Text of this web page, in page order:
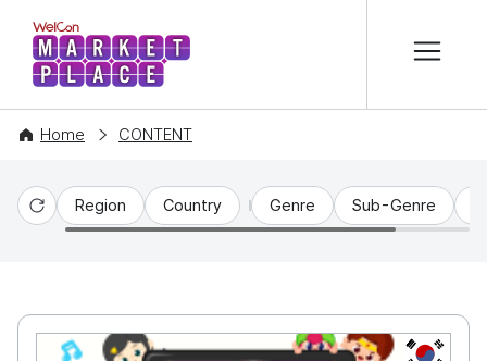
WelCon MARKETPLACE
Home CONTENT
Reset
Region Country Genre Sub-Genre
KR